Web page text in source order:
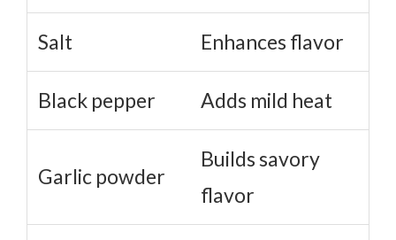
Salt Enhances flavor
Black pepper Adds mild heat
Garlic powder
Builds savory
flavor